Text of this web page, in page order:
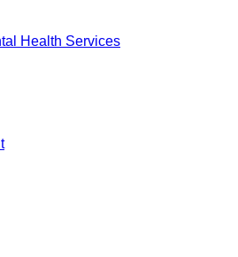
Health Services